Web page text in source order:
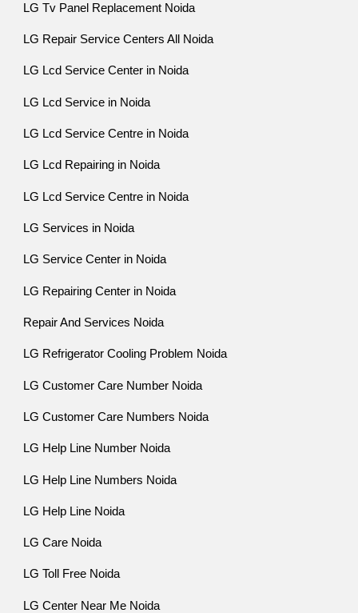
LG Tv Panel Replacement Noida
LG Repair Service Centers All Noida
LG Lcd Service Center in Noida
LG Lcd Service in Noida
LG Lcd Service Centre in Noida
LG Lcd Repairing in Noida
LG Lcd Service Centre in Noida
LG Services in Noida
LG Service Center in Noida
LG Repairing Center in Noida
Repair And Services Noida
LG Refrigerator Cooling Problem Noida
LG Customer Care Number Noida
LG Customer Care Numbers Noida
LG Help Line Number Noida
LG Help Line Numbers Noida
LG Help Line Noida
LG Care Noida
LG Toll Free Noida
LG Center Near Me Noida